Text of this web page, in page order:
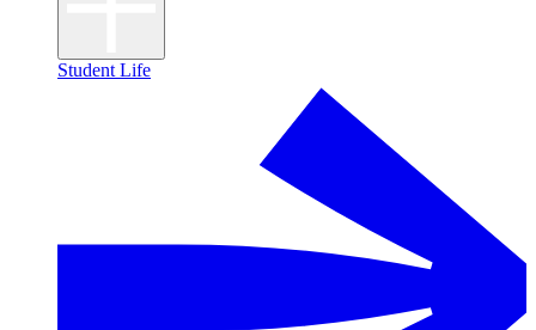
Student Life